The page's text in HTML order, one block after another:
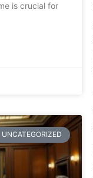
is crucial for
UNCATEGORIZED